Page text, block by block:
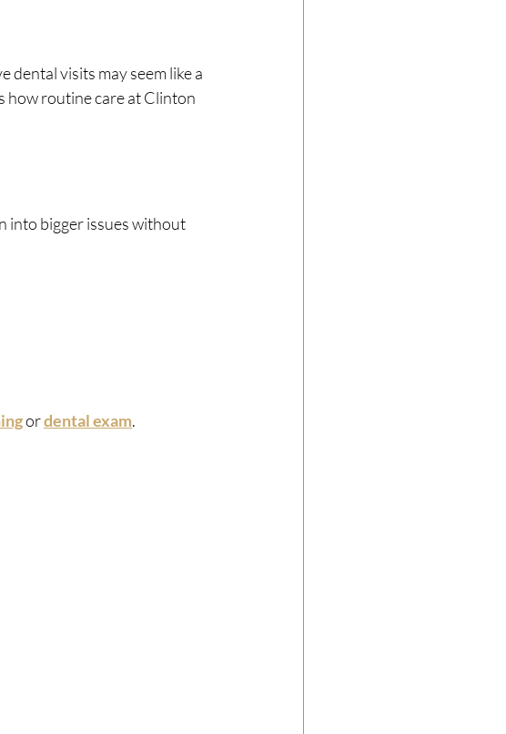
dental visits may seem like a
how routine care at Clinton
into bigger issues without
or dental exam.